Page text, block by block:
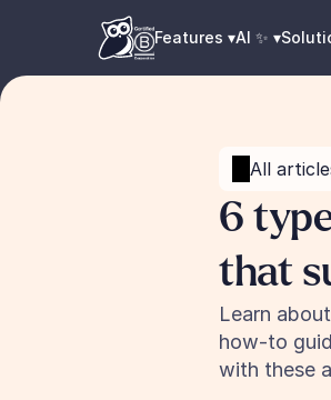
Features ▾AI ✨ ▾
All
6
that
Learn
how-to
with these